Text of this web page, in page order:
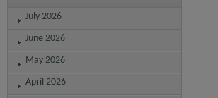
July 2026
June 2026
May 2026
April 2026